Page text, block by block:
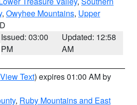
, Owyhee Mountains, Upper
Issued: 03:00
PM
Updated: 12:58
AM
View Text) expires 01:00 AM by
, Ruby Mountains and East